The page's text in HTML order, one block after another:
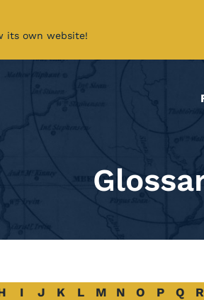
its own website!
I J K L M N O P Q R